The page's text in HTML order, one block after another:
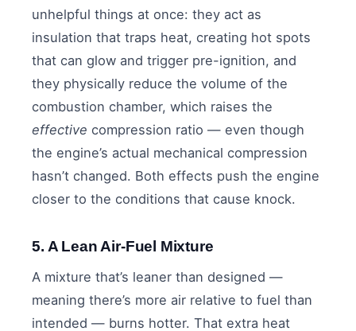
unhelpful things at once: they act as
insulation that traps heat, creating hot spots
that can glow and trigger pre-ignition, and
they physically reduce the volume of the
combustion chamber, which raises the
effective compression ratio — even though
the engine’s actual mechanical compression
hasn’t changed. Both effects push the engine
closer to the conditions that cause knock.
5. A Lean Air-Fuel Mixture
A mixture that’s leaner than designed —
meaning there’s more air relative to fuel than
intended — burns hotter. That extra heat